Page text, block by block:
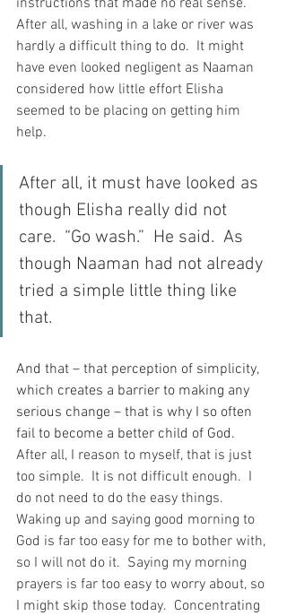
After all, washing in a lake or river was
hardly a difficult thing to do.  It might
have even looked negligent as Naaman
considered how little effort Elisha
seemed to be placing on getting him
help.
After all, it must have looked as
though Elisha really did not
care.  “Go wash.”  He said.  As
though Naaman had not already
tried a simple little thing like
that.
And that – that perception of simplicity,
which creates a barrier to making any
serious change – that is why I so often
fail to become a better child of God.
After all, I reason to myself, that is just
too simple.  It is not difficult enough.  I
do not need to do the easy things.
Waking up and saying good morning to
God is far too easy for me to bother with,
so I will not do it.  Saying my morning
prayers is far too easy to worry about, so
I might skip those today.  Concentrating